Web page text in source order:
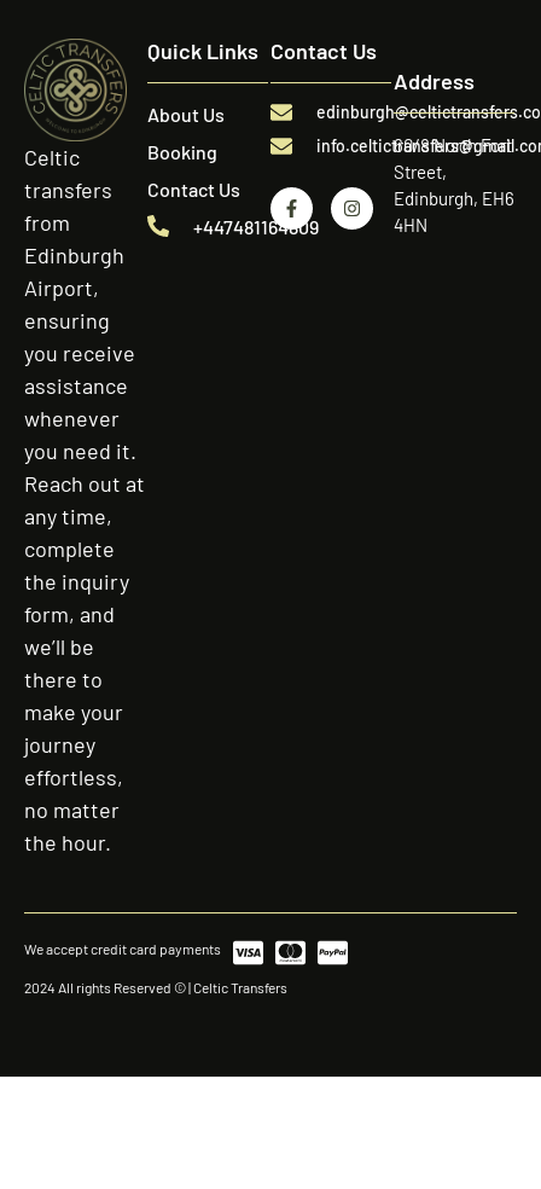
Celtic
transfers
from
Edinburgh
Airport,
ensuring
you receive
assistance
whenever
you need it.
Reach out at
any time,
complete
the inquiry
form, and
we’ll be
there to
make your
journey
effortless,
no matter
the hour.
Quick Links
About Us
Booking
Contact Us
+447481164809
Contact Us
Address
60/8 North Fort
Street,
Edinburgh, EH6
4HN
We accept credit card payments
2024 All rights Reserved © | Celtic Transfers